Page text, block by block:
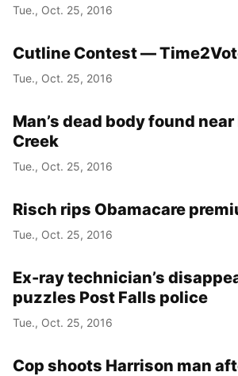
Tue., Oct. 25, 2016
Cutline Contest —
Tue., Oct. 25, 2016
Man’s dead body found
Creek
Tue., Oct. 25, 2016
Risch rips Obamacare
Tue., Oct. 25, 2016
Ex-ray technician’s
puzzles Post Falls police
Tue., Oct. 25, 2016
Cop shoots Harrison man